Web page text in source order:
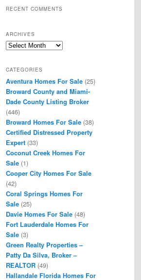
RECENT COMMENTS
ARCHIVES
Archives
CATEGORIES
Aventura Homes For Sale (25)
Broward County and Miami-
Dade County Listing Broker
(446)
Broward Homes For Sale (38)
Certified Distressed Property
Expert (33)
Coconut Creek Homes For
Sale (1)
Cooper City Homes For Sale
(42)
Coral Springs Homes For
Sale (25)
Davie Homes For Sale (48)
Fort Lauderdale Homes For
Sale (3)
Green Realty Properties –
Patty Da Silva, Broker –
REALTOR (49)
Hallandale Florida Homes For